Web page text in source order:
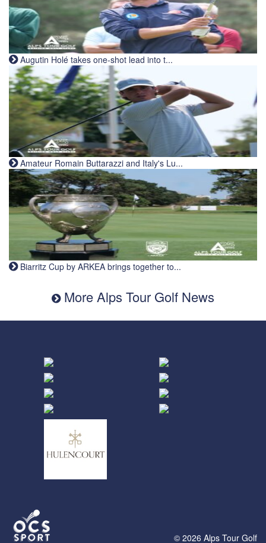
Augutin Holé takes one-shot lead into t...
Amateur Romain Buttarazzi and Italy's Lu...
Biarritz Cup by ARKEA brings together to...
More Alps Tour Golf News
© 2026 Alps Tour Golf